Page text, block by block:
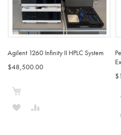
Agilent 1260 Infinity II HPLC System
$48,500.00
ADD